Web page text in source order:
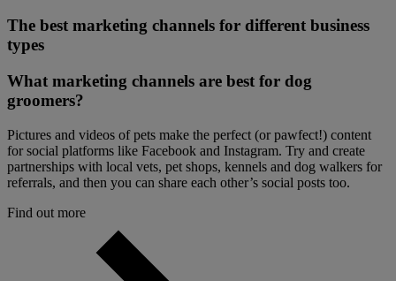
The best marketing channels for different business
types
What marketing channels are best for dog
groomers?
Pictures and videos of pets make the perfect (or pawfect!) content
for social platforms like Facebook and Instagram. Try and create
partnerships with local vets, pet shops, kennels and dog walkers for
referrals, and then you can share each other’s social posts too.
Find out more